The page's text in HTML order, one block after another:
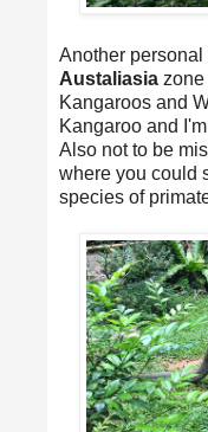
Another
Austaliasia zone
Kangaroos and
Kangaroo and
Also not to be
where you could
species of